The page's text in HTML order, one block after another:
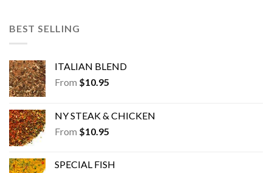
BEST SELLING
ITALIAN BLEND
From $10.95
NY STEAK & CHICKEN
From $10.95
SPECIAL FISH